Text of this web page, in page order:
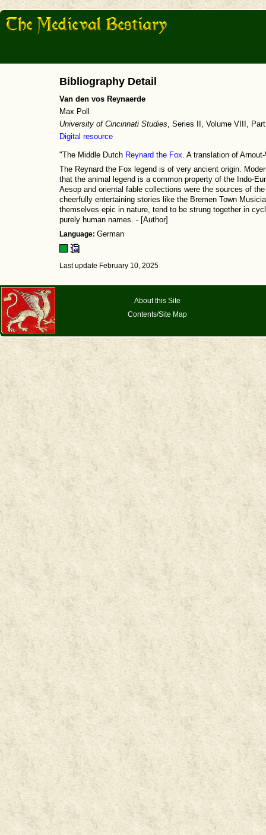
Bibliography Detail
Van den vos Reynaerde
Max Poll
University of Cincinnati Studies , Series II, Volume VIII,
Digital resource
"The Middle Dutch Reynard the Fox. A translation of
The Reynard the Fox legend is of very ancient origin.
that the animal legend is a common property of the Indo-
Aesop and oriental fable collections were the sources of
cheerfully entertaining stories like the Bremen Town
themselves epic in nature, tend to be strung together in
purely human names. - [Author]
Language: German
Last update February 10, 2025
About this Site
Contents/Site Map